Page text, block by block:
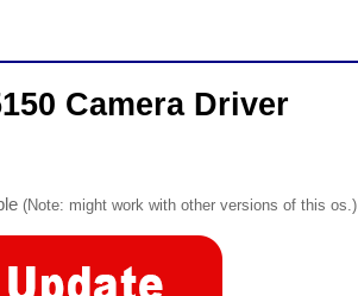
Camera Driver
(Note: might work with other versions of this os.)